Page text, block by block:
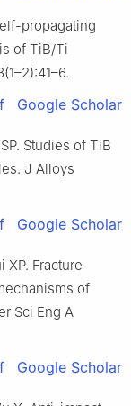
propagating
of TiB/Ti
Google Scholar
Studies of TiB
J Alloys
Google Scholar
XP. Fracture
of
Sci Eng A
Google Scholar